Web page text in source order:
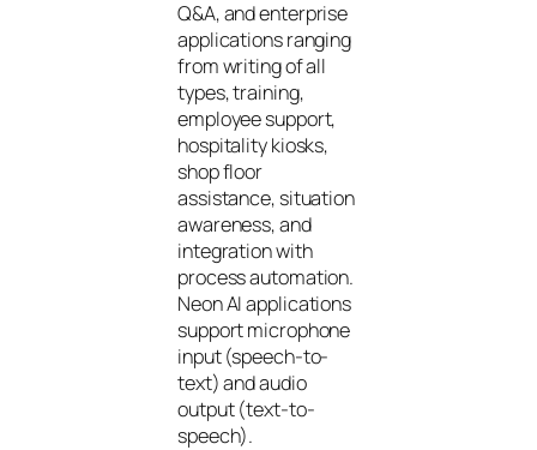
Q&A, and enterprise
applications ranging
from writing of all
types, training,
employee support,
hospitality kiosks,
shop floor
assistance, situation
awareness, and
integration with
process automation.
Neon AI applications
support microphone
input (speech-to-
text) and audio
output (text-to-
speech).